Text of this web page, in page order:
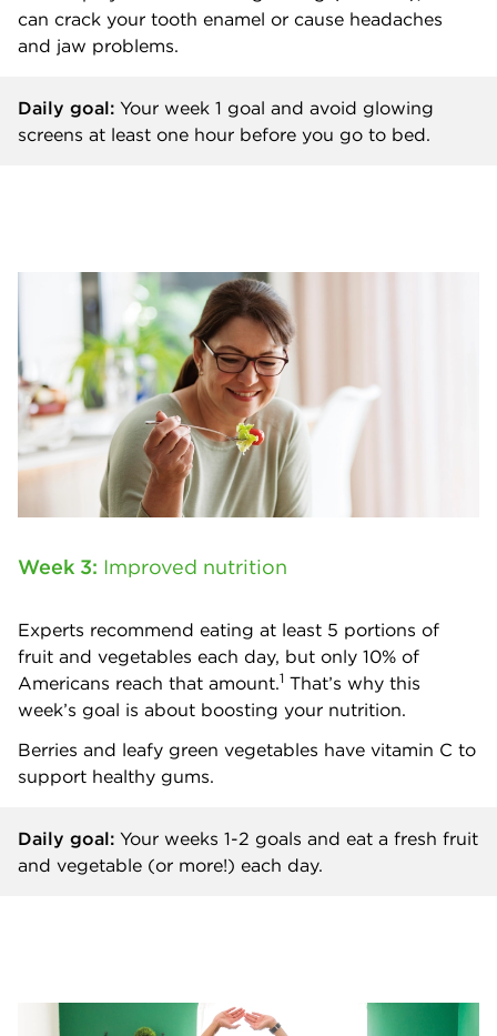
can crack your tooth enamel or cause headaches
and jaw problems.
Daily goal: Your week 1 goal and avoid glowing
screens at least one hour before you go to bed.
Week 3: Improved nutrition
Experts recommend eating at least 5 portions of
fruit and vegetables each day, but only 10% of
Americans reach that amount.1 That’s why this
week’s goal is about boosting your nutrition.
Berries and leafy green vegetables have vitamin C to
support healthy gums.
Daily goal: Your weeks 1-2 goals and eat a fresh fruit
and vegetable (or more!) each day.